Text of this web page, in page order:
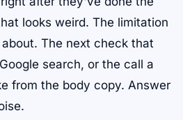
looks weird. The limitation
The next check that
search, or the call a
from the body copy. Answer